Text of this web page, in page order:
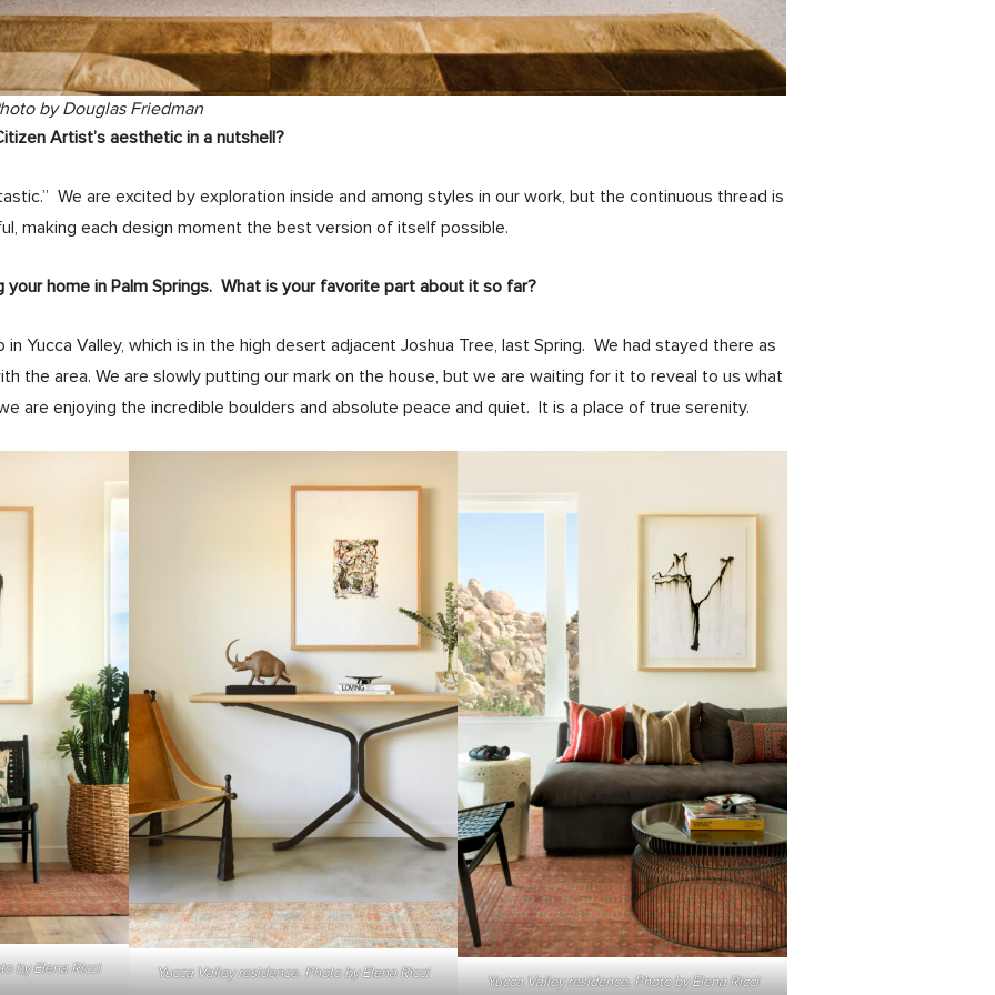
by Douglas Friedman
Artist’s aesthetic in a nutshell?
We are excited by exploration inside and among styles in our work, but the continuous thread is
making each design moment the best version of itself possible.
your home in Palm Springs. What is your favorite part about it so far?
Yucca Valley, which is in the high desert adjacent Joshua Tree, last Spring. We had stayed there as
the area. We are slowly putting our mark on the house, but we are waiting for it to reveal to us what
are enjoying the incredible boulders and absolute peace and quiet. It is a place of true serenity.
by Elena Ricci Yucca Valley residence. Photo by Elena Ricci Yucca Valley residence. Photo by Elena Ricci